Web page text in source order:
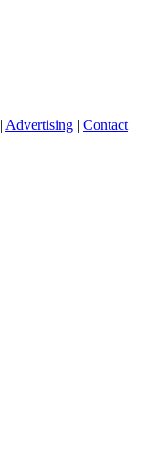
| Advertising | Contact